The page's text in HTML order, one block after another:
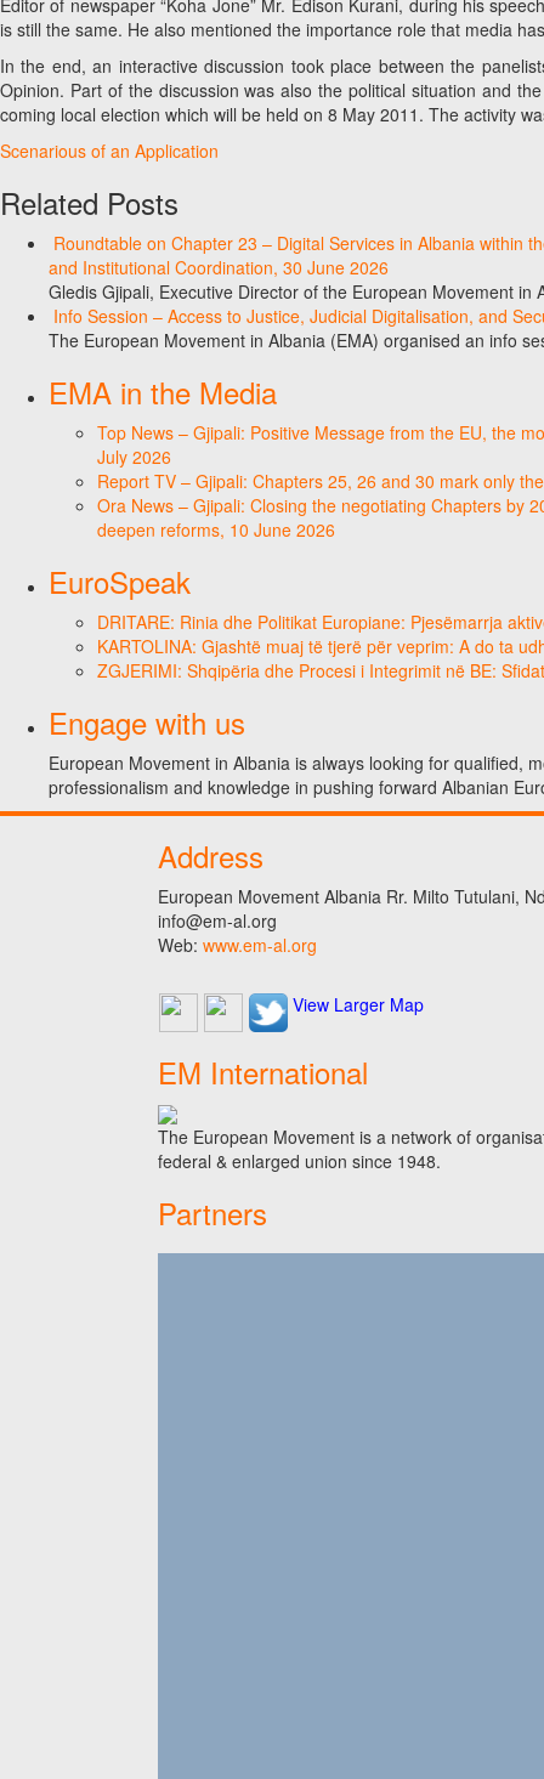
is still the same. He also mentioned the importance role that media
In the end, an interactive discussion took place between the
Opinion. Part of the discussion was also the political situation and
coming local election which will be held on 8 May 2011. The activity
Scenarious of an Application
Related Posts
Roundtable on Chapter 23 – Digital Services in Albania within
and Institutional Coordination, 30 June 2026
Gledis Gjipali, Executive Director of the European Movement
Info Session – Access to Justice, Judicial Digitalisation, and
The European Movement in Albania (EMA) organised an info
EMA in the Media
Top News – Gjipali: Positive Message from the EU, the
July 2026
Report TV – Gjipali: Chapters 25, 26 and 30 mark only
Ora News – Gjipali: Closing the negotiating Chapters by
deepen reforms, 10 June 2026
EuroSpeak
DRITARE: Rinia dhe Politikat Europiane: Pjesëmarrja
KARTOLINA: Gjashtë muaj të tjerë për veprim: A do ta
ZGJERIMI: Shqipëria dhe Procesi i Integrimit në BE:
Engage with us
European Movement in Albania is always looking for qualified,
professionalism and knowledge in pushing forward Albanian
Address
European Movement Albania Rr. Milto Tutulani,
info@em-al.org
Web: www.em-al.org
View Larger Map
EM International
The European Movement is a network of
federal & enlarged union since 1948.
Partners